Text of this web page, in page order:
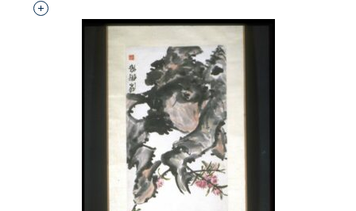
Interested in adding this object to a group?